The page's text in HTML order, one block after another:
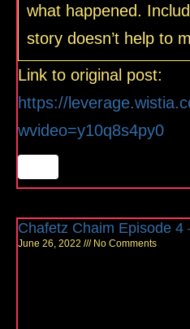
what happened.
story doesn’t help to
Link to original post:
https://
wvideo=y10q8s4py0
Chafetz Chaim Episode 4
June 26, 2022 No Comments